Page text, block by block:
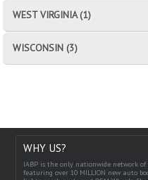
WEST VIRGINIA (1)
WISCONSIN (3)
WHY US?
IABP is the only nationwide network
featuring over 10 MILLION new auto